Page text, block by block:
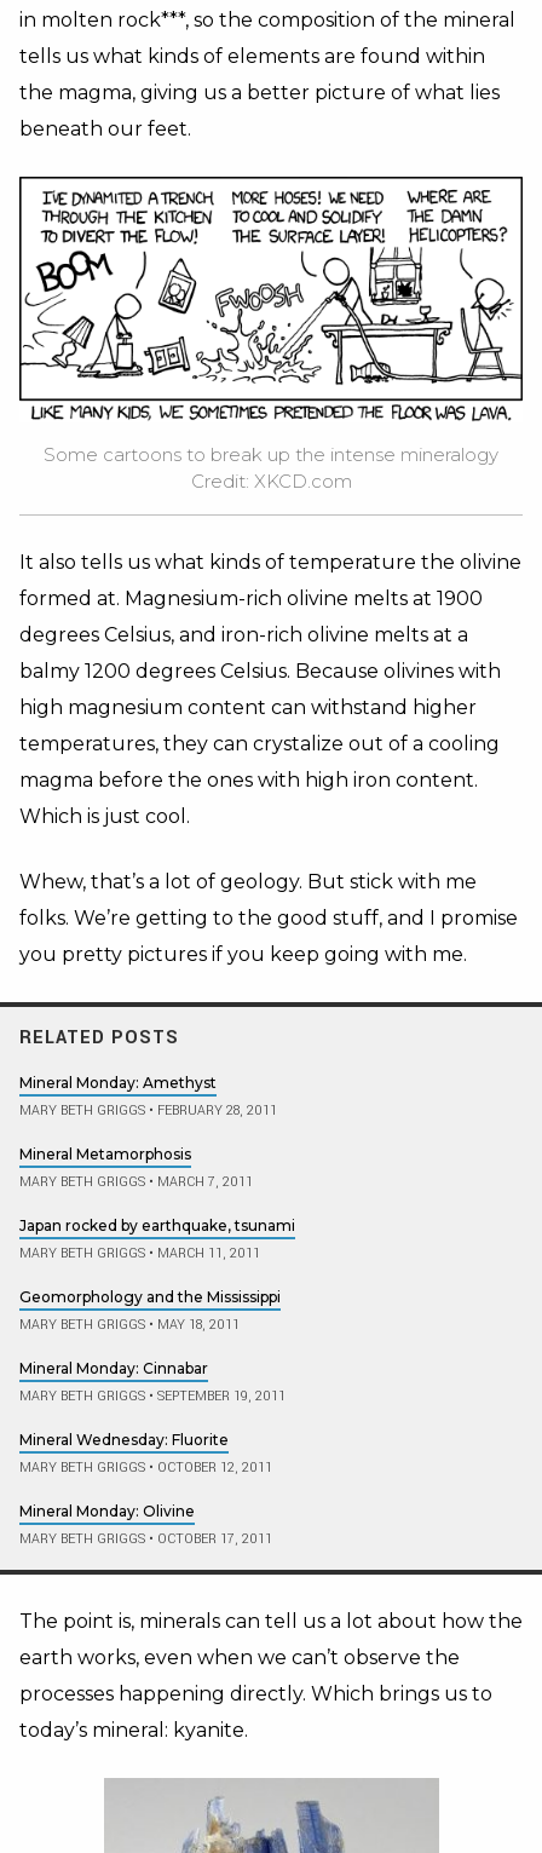
in molten rock***, so the composition of the mineral
tells us what kinds of elements are found within
the magma, giving us a better picture of what lies
beneath our feet.
Some cartoons to break up the intense mineralogy
Credit: XKCD.com
It also tells us what kinds of temperature the olivine
formed at. Magnesium-rich olivine melts at 1900
degrees Celsius, and iron-rich olivine melts at a
balmy 1200 degrees Celsius. Because olivines with
high magnesium content can withstand higher
temperatures, they can crystalize out of a cooling
magma before the ones with high iron content.
Which is just cool.
Whew, that’s a lot of geology. But stick with me
folks. We’re getting to the good stuff, and I promise
you pretty pictures if you keep going with me.
RELATED POSTS
Mineral Monday: Amethyst
MARY BETH GRIGGS • FEBRUARY 28, 2011
Mineral Metamorphosis
MARY BETH GRIGGS • MARCH 7, 2011
Japan rocked by earthquake, tsunami
MARY BETH GRIGGS • MARCH 11, 2011
Geomorphology and the Mississippi
MARY BETH GRIGGS • MAY 18, 2011
Mineral Monday: Cinnabar
MARY BETH GRIGGS • SEPTEMBER 19, 2011
Mineral Wednesday: Fluorite
MARY BETH GRIGGS • OCTOBER 12, 2011
Mineral Monday: Olivine
MARY BETH GRIGGS • OCTOBER 17, 2011
The point is, minerals can tell us a lot about how the
earth works, even when we can’t observe the
processes happening directly. Which brings us to
today’s mineral: kyanite.